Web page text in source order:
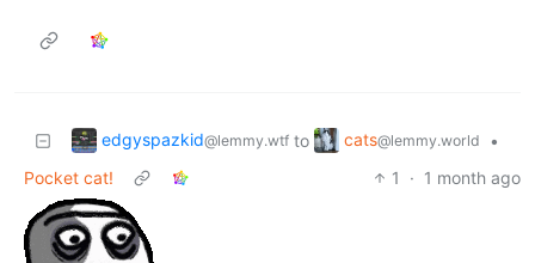
edgyspazkid@lemmy.wtf to cats@lemmy.world
•
Pocket cat!
1 · 1 month ago